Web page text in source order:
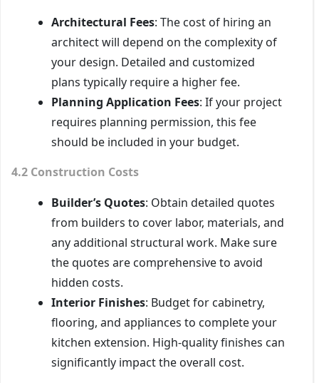
Architectural Fees: The cost of hiring an
architect will depend on the complexity of
your design. Detailed and customized
plans typically require a higher fee.
Planning Application Fees: If your project
requires planning permission, this fee
should be included in your budget.
4.2 Construction Costs
Builder’s Quotes: Obtain detailed quotes
from builders to cover labor, materials, and
any additional structural work. Make sure
the quotes are comprehensive to avoid
hidden costs.
Interior Finishes: Budget for cabinetry,
flooring, and appliances to complete your
kitchen extension. High-quality finishes can
significantly impact the overall cost.